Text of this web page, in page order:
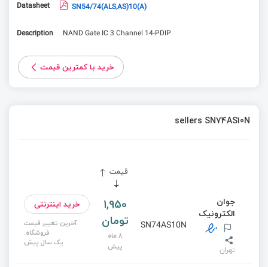
Datasheet SN54/74(ALS,AS)10(A)
Description NAND Gate IC 3 Channel 14-PDIP
خرید با کمترین قیمت
sellers SN74AS10N
قیمت
جوان
الکترونیک
تهران
SN74AS10N
1,950
تومان
8 ماه
پیش
خرید اینترنتی
آخرین تغییر قیمت
فروشگاه:
یک سال پیش